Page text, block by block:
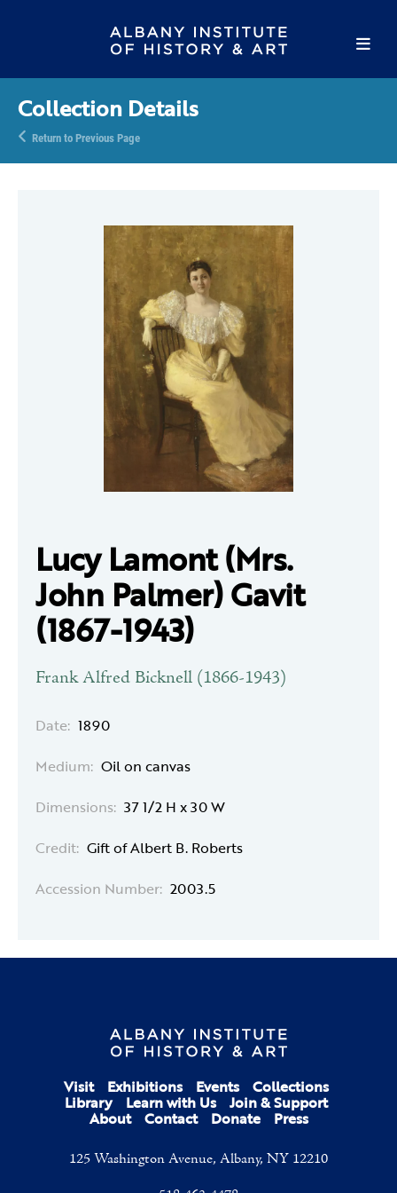
Collection Details
Return to Previous Page
Lucy Lamont (Mrs.
John Palmer) Gavit
(1867-1943)
Frank Alfred Bicknell (1866-1943)
Date: 1890
Medium: Oil on canvas
Dimensions: 37 1/2 H x 30 W
Credit: Gift of Albert B. Roberts
Accession Number: 2003.5
Visit Exhibitions Events Collections
Library Learn with Us Join & Support
About Contact Donate Press
125 Washington Avenue, Albany, NY 12210